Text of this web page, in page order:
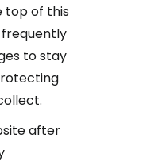
top of this
frequently
to stay
after